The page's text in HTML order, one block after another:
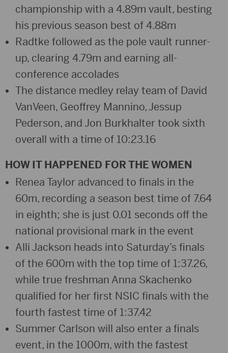
championship with a 4.89m vault, besting
his previous season best of 4.88m
Radtke followed as the pole vault runner-
up, clearing 4.79m and earning all-
conference accolades
The distance medley relay team of David
VanVeen, Geoffrey Mannino, Jessup
Pederson, and Jon Burkhalter took sixth
overall with a time of 10:23.16
HOW IT HAPPENED FOR THE WOMEN
Renea Taylor advanced to finals in the
60m, recording a season best time of 7.64
in eighth; she is just 0.01 seconds off the
national provisional mark in the event
Alli Jackson heads into Saturday’s finals
of the 600m with the top time of 1:37.26,
while true freshman Anna Skachenko
qualified for her first NSIC finals with the
fourth fastest time of 1:37.42
Summer Carlson will also enter a finals
event, in the 1000m, with the fastest